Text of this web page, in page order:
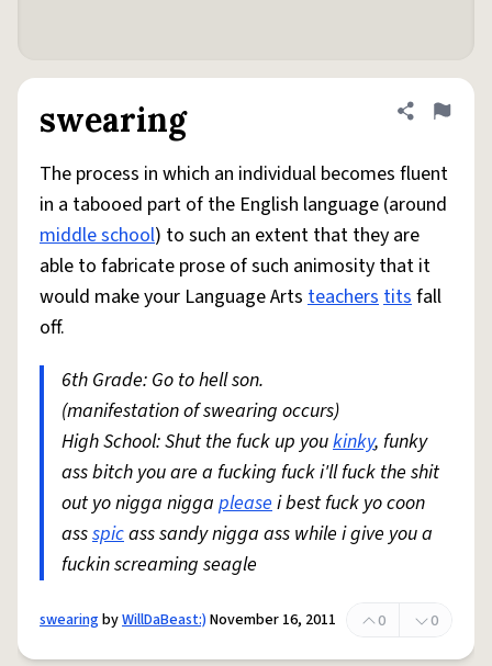
swearing Share
Flag
The process in which an individual becomes fluent
in a tabooed part of the English language (around
middle school) to such an extent that they are
able to fabricate prose of such animosity that it
would make your Language Arts teacherstitsfall
off.
6th Grade: Go to hell son.
(manifestation of swearing occurs)
High School: Shut the fuck up youkinky, funky
ass bitch you are a fucking fuck i'll fuck the shit
out yo nigga nigga pleasei best fuck yo coon
assspicass sandy nigga ass while i give you a
fuckin screaming seagle
swearingbyWillDaBeast:) November 16, 2011 0 0